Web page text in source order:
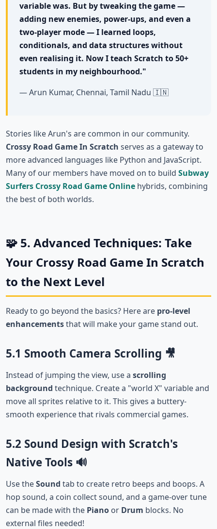
variable was. But by tweaking the game —
adding new enemies, power-ups, and even a
two-player mode — I learned loops,
conditionals, and data structures without
even realising it. Now I teach Scratch to 50+
students in my neighbourhood."
— Arun Kumar, Chennai, Tamil Nadu 🇮🇳
Stories like Arun's are common in our community.
Crossy Road Game In Scratch serves as a gateway to
more advanced languages like Python and JavaScript.
Many of our members have moved on to build Subway
Surfers Crossy Road Game Online hybrids, combining
the best of both worlds.
🧩 5. Advanced Techniques: Take
Your Crossy Road Game In Scratch
to the Next Level
Ready to go beyond the basics? Here are pro-level
enhancementsthat will make your game stand out.
5.1 Smooth Camera Scrolling 🎥
Instead of jumping the view, use a scrolling
background technique. Create a "world X" variable and
move all sprites relative to it. This gives a buttery-
smooth experience that rivals commercial games.
5.2 Sound Design with Scratch's
Native Tools 🔊
Use theSound tab to create retro beeps and boops. A
hop sound, a coin collect sound, and a game-over tune
can be made with the Piano or Drum blocks. No
external files needed!